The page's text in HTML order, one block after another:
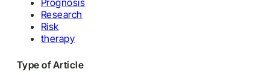
Prognosis
Research
Risk
therapy
Type of Article